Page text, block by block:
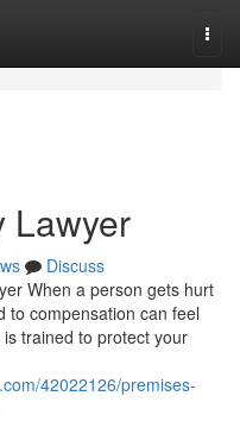
Lawyer
Discuss
When a person gets hurt
to compensation can feel
trained to protect your
42022126/premises-